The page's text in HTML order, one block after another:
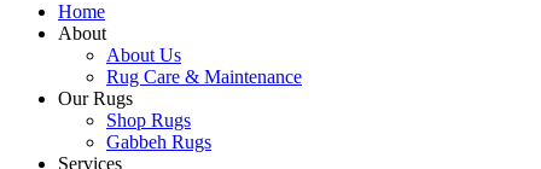
Home
About
About Us
Rug Care & Maintenance
Our Rugs
Shop Rugs
Gabbeh Rugs
Services